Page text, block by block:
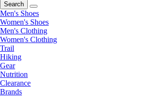
Search
Men's Shoes
Women's Shoes
Men's Clothing
Women's Clothing
Trail
Hiking
Gear
Nutrition
Clearance
Brands